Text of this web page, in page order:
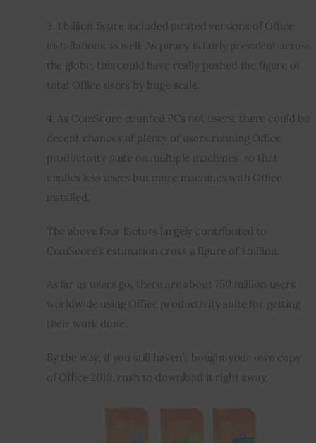
3. 1 billion figure included pirated versions of Office
installations as well. As piracy is fairly prevalent across
the globe, this could have really pushed the figure of
total Office users by huge scale.
4. As ComScore counted PCs not users, there could be
decent chances of plenty of users running Office
productivity suite on multiple machines, so that
implies less users but more machines with Office
installed.
The above four factors largely contributed to
ComScore’s estimation cross a figure of 1 billion.
As far as users go, there are about 750 million users
worldwide using Office productivity suite for getting
their work done.
By the way, if you still haven’t bought your own copy
of Office 2010, rush to download it right away.